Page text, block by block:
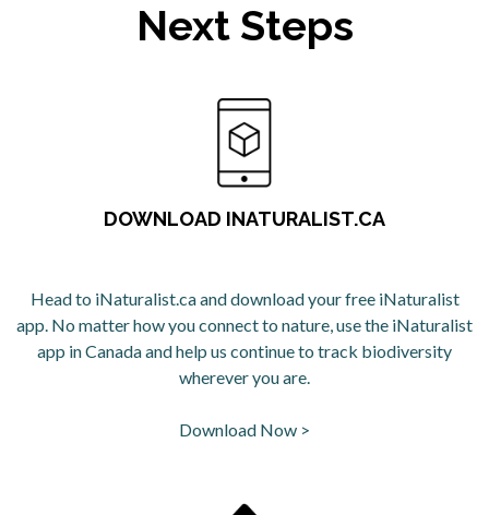
Next Steps
DOWNLOAD INATURALIST.CA
Head to iNaturalist.ca and download your free iNaturalist
app. No matter how you connect to nature, use the iNaturalist
app in Canada and help us continue to track biodiversity
wherever you are.
Download Now >